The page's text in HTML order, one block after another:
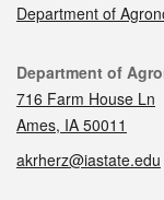
Department of
Contact
Department of
716 Farm House Ln
Ames, IA 50011
akrherz@iastate.edu